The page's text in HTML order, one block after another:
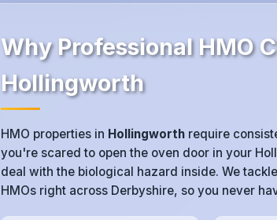
Why Professional HMO
Hollingworth
HMO properties in Hollingworth require
you're scared to open the oven door in your
deal with the biological hazard inside. We
HMOs right across Derbyshire, so you never